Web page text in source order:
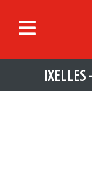
IXELLES